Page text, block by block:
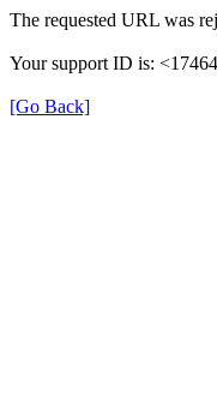
The requested URL was
Your support ID is:
[Go Back]